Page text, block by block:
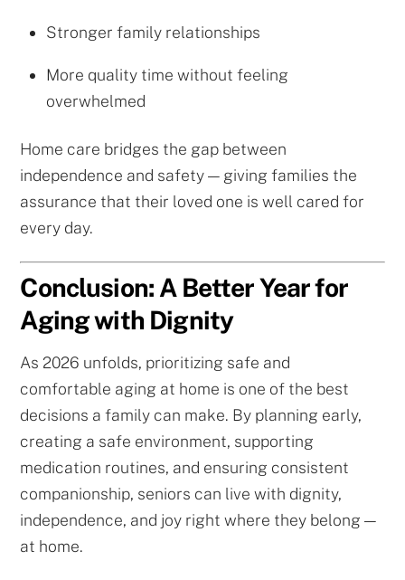
Stronger family relationships
More quality time without feeling
overwhelmed
Home care bridges the gap between
independence and safety — giving families the
assurance that their loved one is well cared for
every day.
Conclusion: A Better Year for
Aging with Dignity
As 2026 unfolds, prioritizing safe and
comfortable aging at home is one of the best
decisions a family can make. By planning early,
creating a safe environment, supporting
medication routines, and ensuring consistent
companionship, seniors can live with dignity,
independence, and joy right where they belong —
at home.